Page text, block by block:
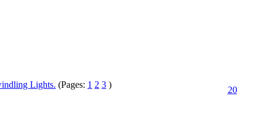
Lights. (Pages: 1 2 3 )
20